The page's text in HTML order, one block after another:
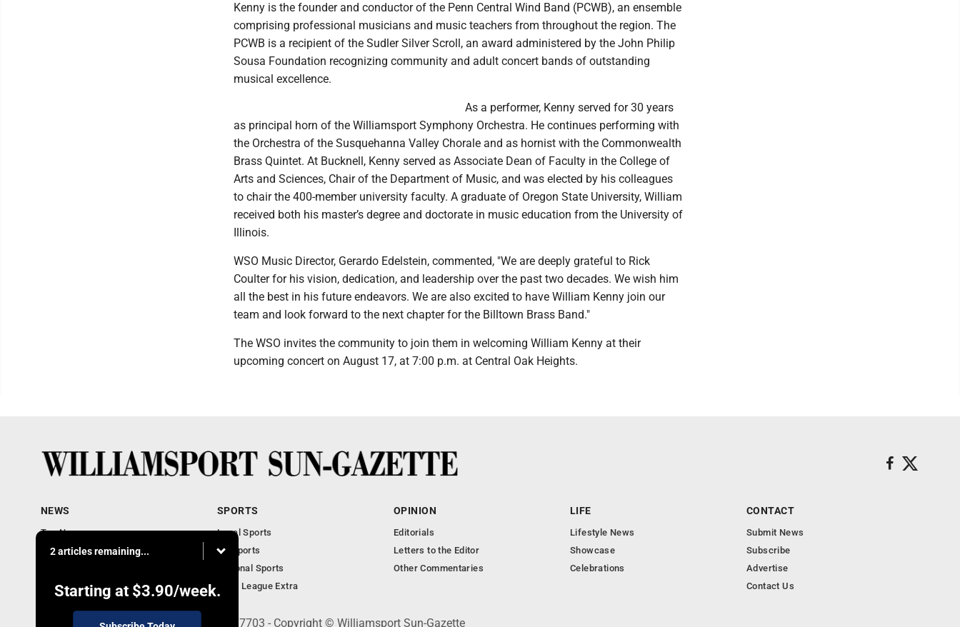
Kenny is the founder and conductor of the Penn Central Wind Band (PCWB), an ensemble
comprising professional musicians and music teachers from throughout the region. The
PCWB is a recipient of the Sudler Silver Scroll, an award administered by the John Philip
Sousa Foundation recognizing community and adult concert bands of outstanding
musical excellence.
As a performer, Kenny served for 30 years
as principal horn of the Williamsport Symphony Orchestra. He continues performing with
the Orchestra of the Susquehanna Valley Chorale and as hornist with the Commonwealth
Brass Quintet. At Bucknell, Kenny served as Associate Dean of Faculty in the College of
Arts and Sciences, Chair of the Department of Music, and was elected by his colleagues
to chair the 400-member university faculty. A graduate of Oregon State University, William
received both his master’s degree and doctorate in music education from the University of
Illinois.
WSO Music Director, Gerardo Edelstein, commented, "We are deeply grateful to Rick
Coulter for his vision, dedication, and leadership over the past two decades. We wish him
all the best in his future endeavors. We are also excited to have William Kenny join our
team and look forward to the next chapter for the Billtown Brass Band."
The WSO invites the community to join them in welcoming William Kenny at their
upcoming concert on August 17, at 7:00 p.m. at Central Oak Heights.
2 articles remaining...
Starting at $3.90/week.
NEWS
Top News
Obituaries
National News
SPORTS
Local Sports
PA Sports
National Sports
Little League Extra
OPINION
Editorials
Letters to the Editor
Other Commentaries
LIFE
Lifestyle News
Showcase
Celebrations
CONTACT
Submit News
Subscribe
Advertise
Contact Us
252 W. Fourth Street, Williamsport, PA 17703 - Copyright © Williamsport Sun-Gazette